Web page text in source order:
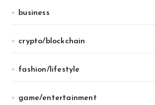
business
crypto/blockchain
fashion/lifestyle
game/entertainment